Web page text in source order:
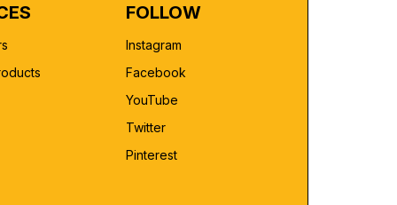
FOLLOW
Instagram
Facebook
YouTube
Twitter
Pinterest